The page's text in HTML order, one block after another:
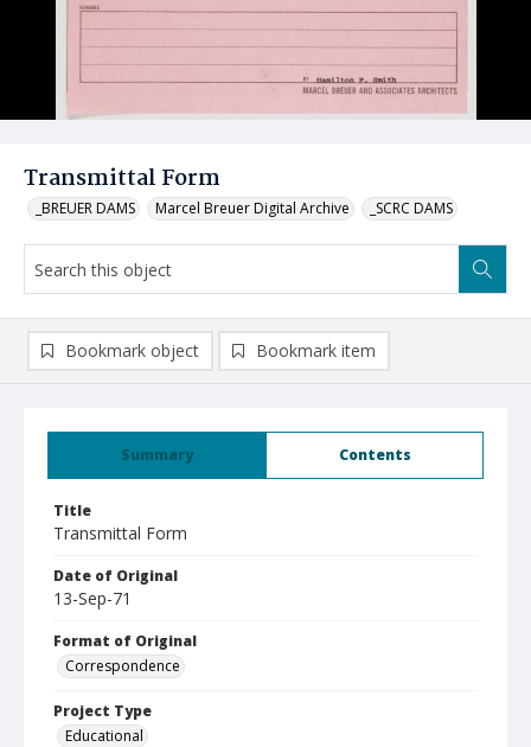
Transmittal Form
_BREUER DAMS Marcel Breuer Digital Archive _SCRC DAMS
Summary Contents
Title
Transmittal Form
Date of Original
13-Sep-71
Format of Original
Correspondence
Project Type
Educational
Bookmark object Bookmark item